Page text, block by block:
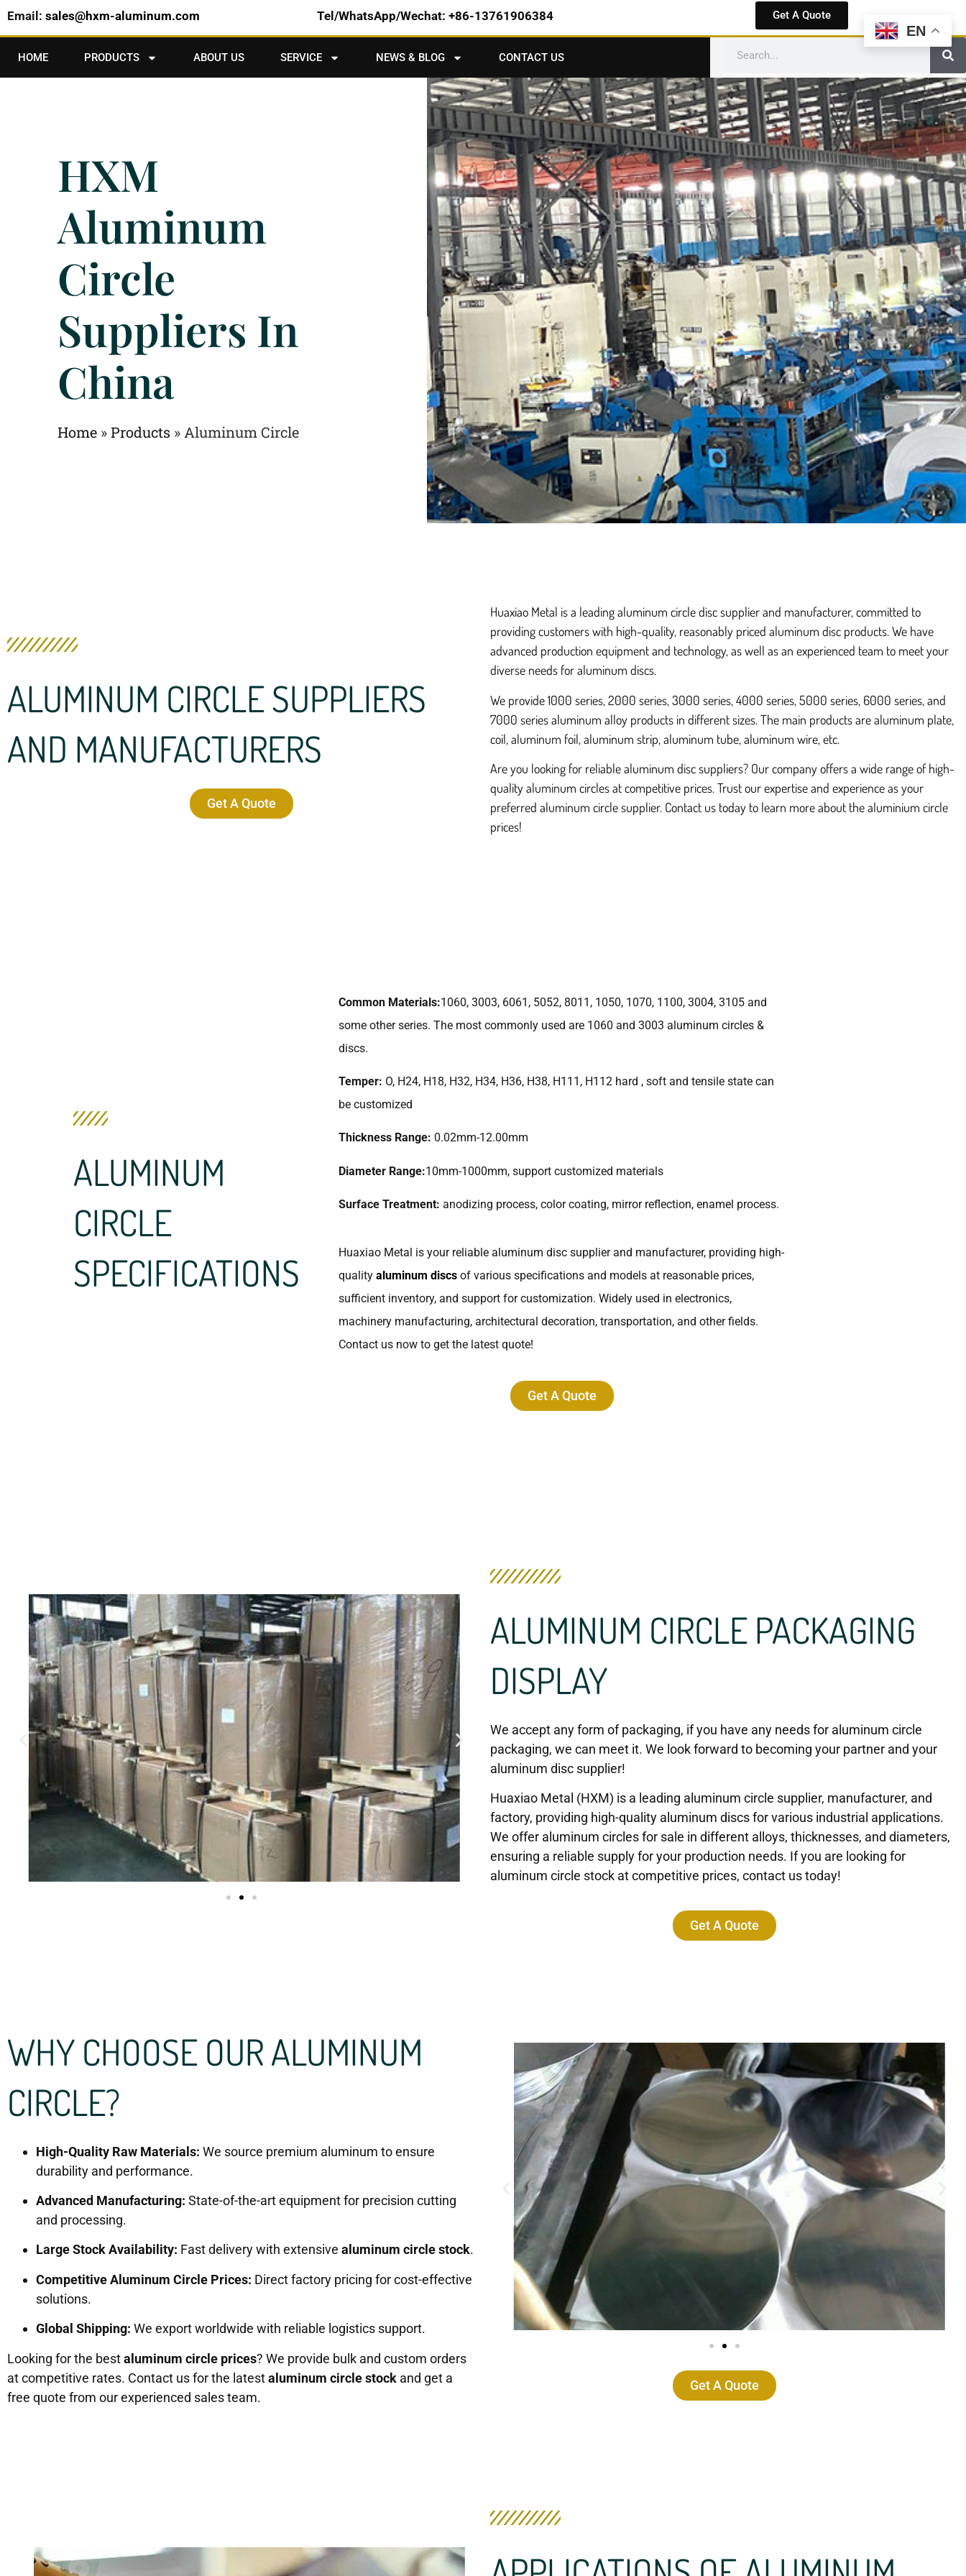
Email: sales@hxm-aluminum.com Tel/WhatsApp/Wechat: +86-13761906384 Get A Quote
HOME PRODUCTS ABOUT US SERVICE NEWS & BLOG CONTACT US
HXM
Aluminum
Circle
Suppliers In
China
Home »Products » Aluminum Circle
ALUMINUM CIRCLE SUPPLIERS
AND MANUFACTURERS
Get A Quote
Huaxiao Metal is a leading aluminum circle disc supplier and manufacturer, committed to
providing customers with high-quality, reasonably priced aluminum disc products. We have
advanced production equipment and technology, as well as an experienced team to meet your
diverse needs for aluminum discs.
We provide 1000 series, 2000 series, 3000 series, 4000 series, 5000 series, 6000 series, and
7000 series aluminum alloy products in different sizes. The main products are aluminum plate,
coil, aluminum foil, aluminum strip, aluminum tube, aluminum wire, etc.
Are you looking for reliable aluminum disc suppliers? Our company offers a wide range of high-
quality aluminum circles at competitive prices. Trust our expertise and experience as your
preferred aluminum circle supplier. Contact us today to learn more about the aluminium circle
prices!
ALUMINUM
CIRCLE
SPECIFICATIONS
Common Materials:1060, 3003, 6061, 5052, 8011, 1050, 1070, 1100, 3004, 3105 and
some other series. The most commonly used are 1060 and 3003 aluminum circles &
discs.
Temper: O, H24, H18, H32, H34, H36, H38, H111, H112 hard , soft and tensile state can
be customized
Thickness Range: 0.02mm-12.00mm
Diameter Range:10mm-1000mm, support customized materials
Surface Treatment:anodizing process, color coating, mirror reflection, enamel process.
Huaxiao Metal is your reliable aluminum disc supplier and manufacturer, providing high-
qualityaluminum discs of various specifications and models at reasonable prices,
sufficient inventory, and support for customization. Widely used in electronics,
machinery manufacturing, architectural decoration, transportation, and other fields.
Contact us now to get the latest quote!
Get A Quote
ALUMINUM CIRCLE PACKAGING
DISPLAY
We accept any form of packaging, if you have any needs for aluminum circle
packaging, we can meet it. We look forward to becoming your partner and your
aluminum disc supplier!
Huaxiao Metal (HXM) is a leading aluminum circle supplier, manufacturer, and
factory, providing high-quality aluminum discs for various industrial applications.
We offer aluminum circles for sale in different alloys, thicknesses, and diameters,
ensuring a reliable supply for your production needs. If you are looking for
aluminum circle stock at competitive prices, contact us today!
Get A Quote
WHY CHOOSE OUR ALUMINUM
CIRCLE?
High-Quality Raw Materials: We source premium aluminum to ensure
durability and performance.
Advanced Manufacturing: State-of-the-art equipment for precision cutting
and processing.
Large Stock Availability: Fast delivery with extensive aluminum circle stock.
Competitive Aluminum Circle Prices: Direct factory pricing for cost-effective
solutions.
Global Shipping: We export worldwide with reliable logistics support.
Looking for the bestaluminum circle prices? We provide bulk and custom orders
at competitive rates. Contact us for the latestaluminum circle stock and get a
free quote from our experienced sales team.
Get A Quote
EN